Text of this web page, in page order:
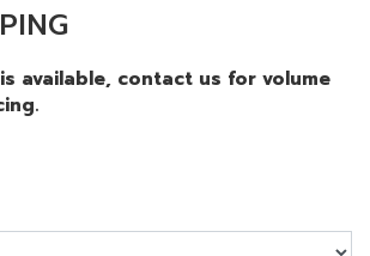
available, contact us for volume